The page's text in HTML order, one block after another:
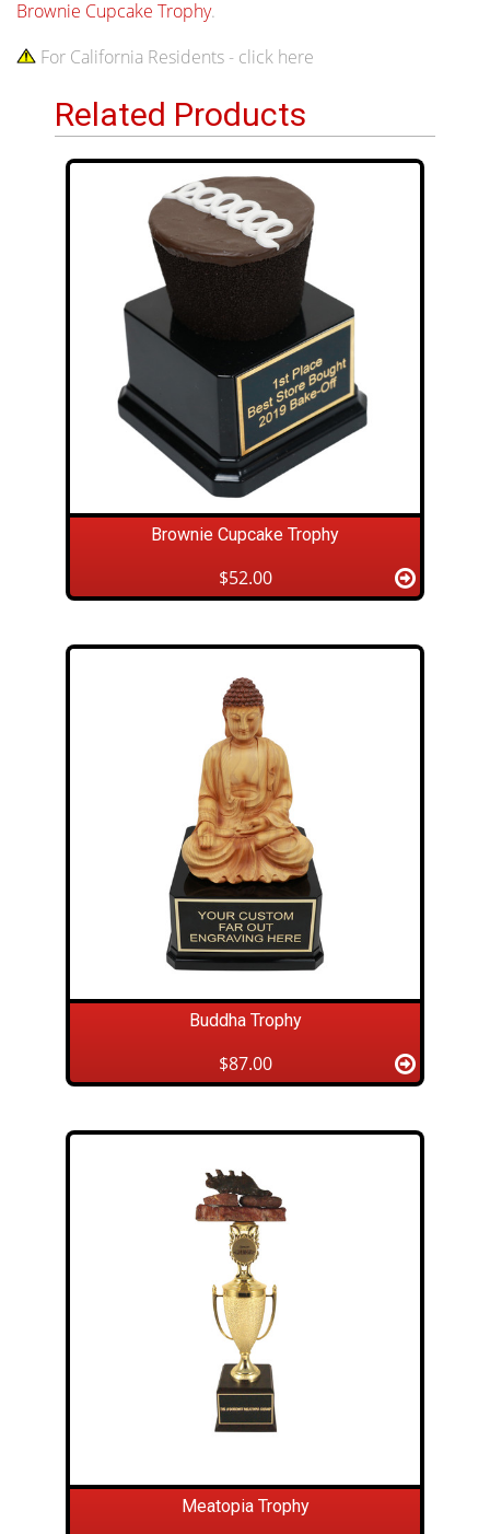
Brownie Cupcake Trophy.
For California Residents - click here
Related Products
Brownie Cupcake Trophy
$52.00
Buddha Trophy
$87.00
Meatopia Trophy